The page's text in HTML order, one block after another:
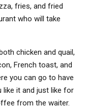
fries, and fried
who will take
chicken and quail,
French toast, and
you can go to have
it and just like for
from the waiter.